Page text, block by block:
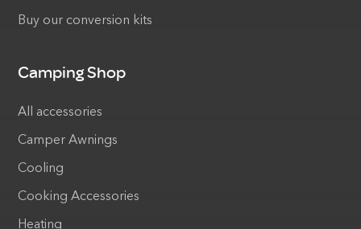
Buy our conversion kits
Camping Shop
All accessories
Camper Awnings
Cooling
Cooking Accessories
Heating